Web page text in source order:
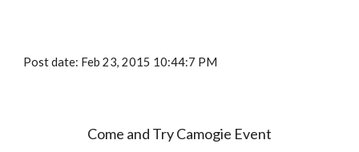
Post date: Feb 23, 2015 10:44:7 PM
Come and Try Camogie Event